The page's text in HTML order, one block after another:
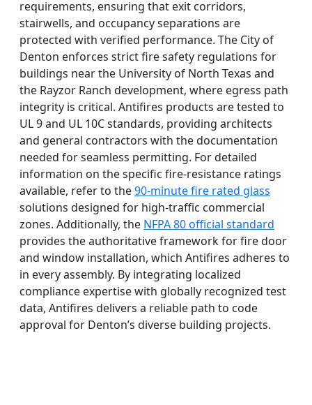
requirements, ensuring that exit corridors,
stairwells, and occupancy separations are
protected with verified performance. The City of
Denton enforces strict fire safety regulations for
buildings near the University of North Texas and
the Rayzor Ranch development, where egress path
integrity is critical. Antifires products are tested to
UL 9 and UL 10C standards, providing architects
and general contractors with the documentation
needed for seamless permitting. For detailed
information on the specific fire-resistance ratings
available, refer to the90-minute fire rated glass
solutions designed for high-traffic commercial
zones. Additionally, the NFPA 80 official standard
provides the authoritative framework for fire door
and window installation, which Antifires adheres to
in every assembly. By integrating localized
compliance expertise with globally recognized test
data, Antifires delivers a reliable path to code
approval for Denton’s diverse building projects.